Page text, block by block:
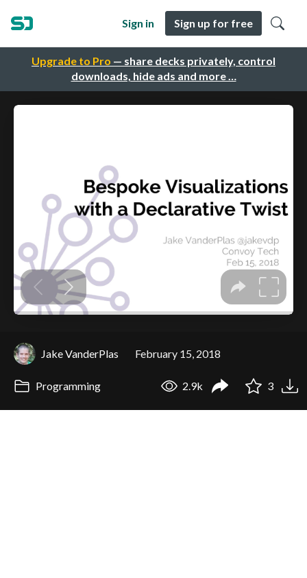
Upgrade to Pro — share decks privately, control
downloads, hide ads and more …
Sign in Sign up for free
Jake VanderPlas February 15, 2018
Programming 2.9k 3